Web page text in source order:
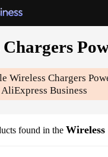
Chargers
Wireless Chargers
Business
found in the